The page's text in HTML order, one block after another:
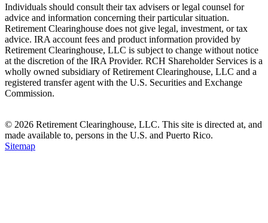
Individuals should consult their tax advisers or legal counsel for
advice and information concerning their particular situation.
Retirement Clearinghouse does not give legal, investment, or tax
advice. IRA account fees and product information provided by
Retirement Clearinghouse, LLC is subject to change without notice
at the discretion of the IRA Provider. RCH Shareholder Services is a
wholly owned subsidiary of Retirement Clearinghouse, LLC and a
registered transfer agent with the U.S. Securities and Exchange
Commission.
© 2026 Retirement Clearinghouse, LLC. This site is directed at, and
made available to, persons in the U.S. and Puerto Rico.
Sitemap